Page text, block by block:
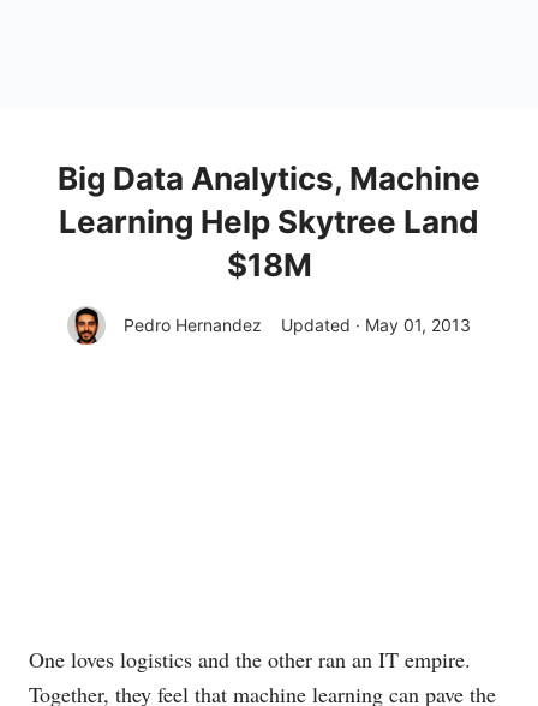
Big Data Analytics, Machine
Learning Help Skytree Land
$18M
Pedro Hernandez Updated · May 01, 2013
One loves logistics and the other ran an IT empire.
Together, they feel that machine learning can pave the